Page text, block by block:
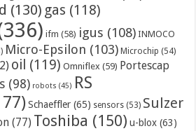
(130) gas (118)
ifm (58) igus (108) INMOCO
Micro-Epsilon (103) Microchip (54)
oil (119) Omniflex (59) Portescap
(98) robots (45) RS
Schaeffler (65) sensors (53) Sulzer
(77) Toshiba (150) u-blox (63)